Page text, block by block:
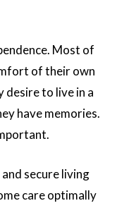
Most of
of their own
desire to live in a
have memories.
secure living
care optimally